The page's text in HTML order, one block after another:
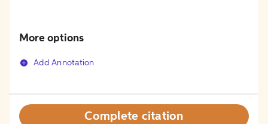
More options
Add Annotation
Complete citation